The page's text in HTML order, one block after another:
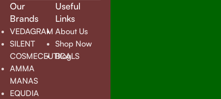
Our
Brands
VEDAGRAM
SILENT
COSMECEUTICALS
AMMA
MANAS
EQUDIA
Useful
Links
About Us
Shop Now
Blog